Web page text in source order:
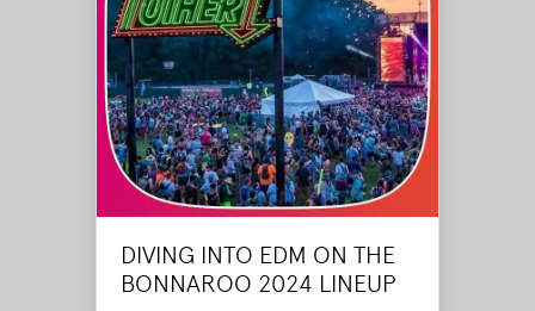
DIVING INTO EDM ON THE
BONNAROO 2024 LINEUP